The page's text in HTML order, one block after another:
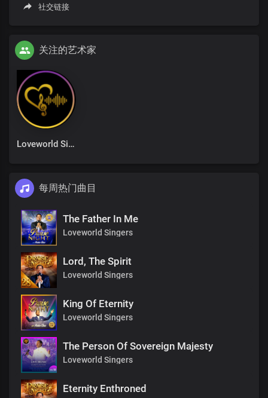
社交链接
关注的艺术家
Loveworld Singers
每周热门曲目
The Father In Me
Loveworld Singers
Lord, The Spirit
Loveworld Singers
King Of Eternity
Loveworld Singers
The Person Of Sovereign Majesty
Loveworld Singers
Eternity Enthroned